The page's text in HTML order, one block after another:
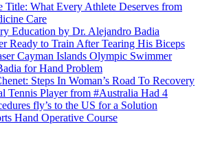
Title: What Every Athlete Deserves from
Care
Education by Dr. Alejandro Badia
Ready to Train After Tearing His Biceps
Cayman Islands Olympic Swimmer
for Hand Problem
Steps In Woman’s Road To Recovery
Tennis Player from #Australia Had 4
fly’s to the US for a Solution
Hand Operative Course